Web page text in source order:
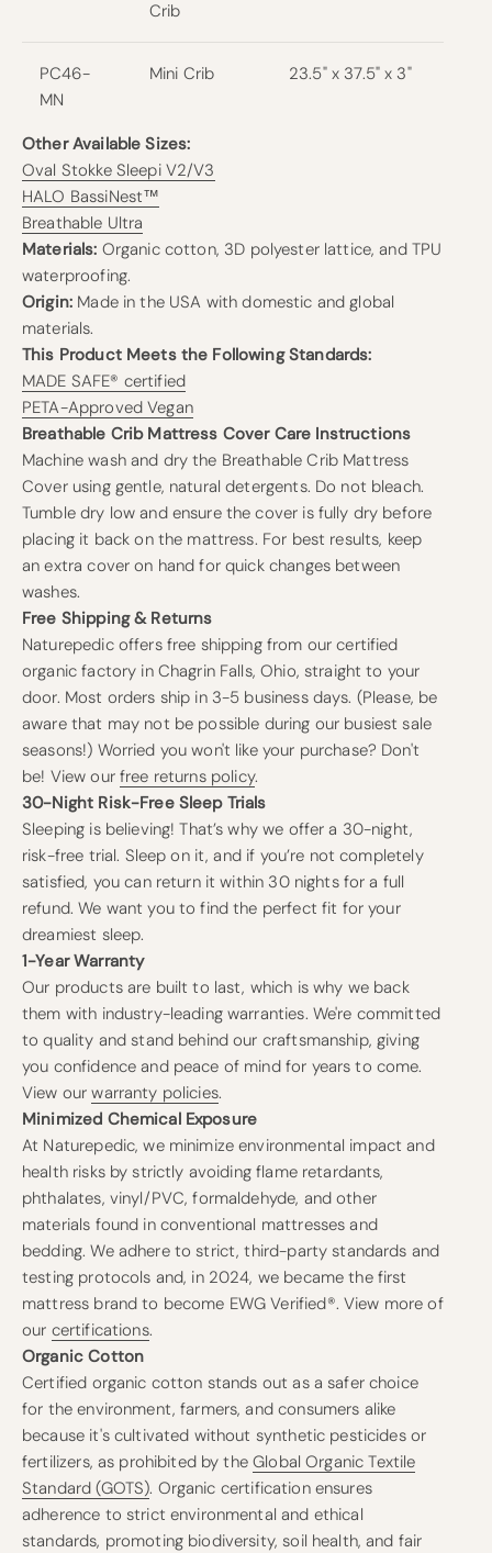
Crib
PC46-
MN
Mini Crib 23.5" x 37.5" x 3"
Other Available Sizes:
Oval Stokke Sleepi V2/V3
HALO BassiNest™
Breathable Ultra
Materials: Organic cotton, 3D polyester lattice, and TPU
waterproofing.
Origin: Made in the USA with domestic and global
materials.
This Product Meets the Following Standards:
MADE SAFE® certified
PETA-Approved Vegan
Breathable Crib Mattress Cover Care Instructions
Machine wash and dry the Breathable Crib Mattress
Cover using gentle, natural detergents. Do not bleach.
Tumble dry low and ensure the cover is fully dry before
placing it back on the mattress. For best results, keep
an extra cover on hand for quick changes between
washes.
Free Shipping & Returns
Naturepedic offers free shipping from our certified
organic factory in Chagrin Falls, Ohio, straight to your
door. Most orders ship in 3-5 business days. (Please, be
aware that may not be possible during our busiest sale
seasons!) Worried you won't like your purchase? Don't
be! View our free returns policy.
30-Night Risk-Free Sleep Trials
Sleeping is believing! That’s why we offer a 30-night,
risk-free trial. Sleep on it, and if you’re not completely
satisfied, you can return it within 30 nights for a full
refund. We want you to find the perfect fit for your
dreamiest sleep.
1-Year Warranty
Our products are built to last, which is why we back
them with industry-leading warranties. We're committed
to quality and stand behind our craftsmanship, giving
you confidence and peace of mind for years to come.
View ourwarranty policies.
Minimized Chemical Exposure
At Naturepedic, we minimize environmental impact and
health risks by strictly avoiding flame retardants,
phthalates, vinyl/PVC, formaldehyde, and other
materials found in conventional mattresses and
bedding. We adhere to strict, third-party standards and
testing protocols and, in 2024, we became the first
mattress brand to become EWG Verified®. View more of
our certifications.
Organic Cotton
Certified organic cotton stands out as a safer choice
for the environment, farmers, and consumers alike
because it's cultivated without synthetic pesticides or
fertilizers, as prohibited by theGlobal Organic Textile
Standard (GOTS). Organic certification ensures
adherence to strict environmental and ethical
standards, promoting biodiversity, soil health, and fair